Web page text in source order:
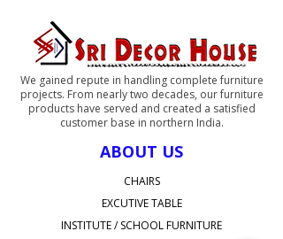
adding a drawer
We gained repute in handling complete furniture
projects. From nearly two decades, our furniture
products have served and created a satisfied
customer base in northern India.
ABOUT US
CHAIRS
EXCUTIVE TABLE
INSTITUTE / SCHOOL FURNITURE